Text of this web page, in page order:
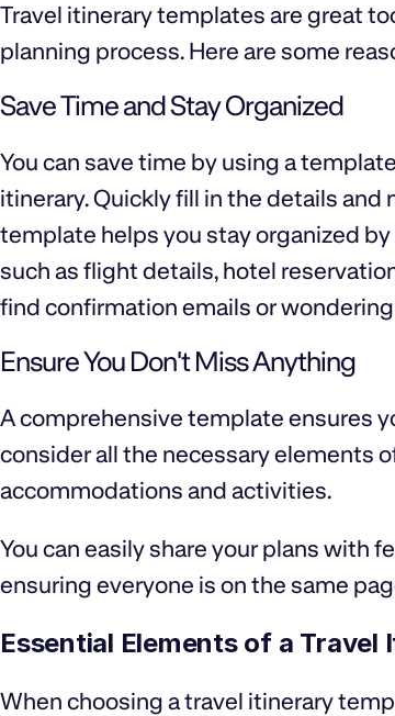
Travel itinerary templates are great
planning process. Here are some
Save Time and Stay Organized
You can save time by using a
itinerary. Quickly fill in the details
template helps you stay organized
such as flight details, hotel
find confirmation emails or
Ensure You Don't Miss Anything
A comprehensive template ensures
consider all the necessary elements
accommodations and activities.
You can easily share your plans with
ensuring everyone is on the same
Essential Elements of a Travel
When choosing a travel itinerary